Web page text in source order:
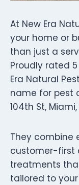
At New Era
your home or
than just a
Proudly rated
Era Natural
name for pest
104th St, Miami,
They combine
customer-first
treatments
tailored to